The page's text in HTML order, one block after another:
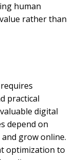
human
rather than
practical
digital
depend on
grow online.
optimization to